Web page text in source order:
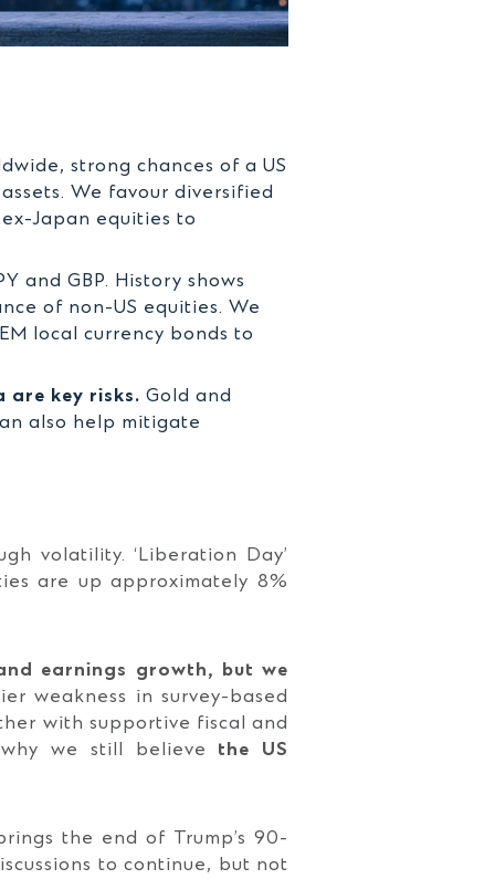
strong chances of a US
We favour diversified
Japan equities to
and GBP. History shows
of non-US equities. We
local currency bonds to
are key risks. Gold and
also help mitigate
volatility. ‘Liberation Day’
are up approximately 8%
earnings growth, but we
weakness in survey-based
with supportive fiscal and
we still believe the US
the end of Trump’s 90-
to continue, but not